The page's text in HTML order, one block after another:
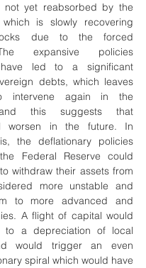
not yet reabsorbed by the
is slowly recovering
due to the forced
expansive policies
have led to a significant
debts, which leaves
intervene again in the
and this suggests that
worsen in the future. In
the deflationary policies
Federal Reserve could
withdraw their assets from
more unstable and
to more advanced and
A flight of capital would
to a depreciation of local
would trigger an even
spiral which would have